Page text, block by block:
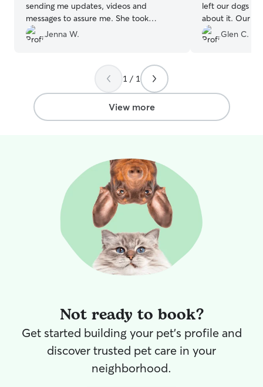
sending me updates, videos and
messages to assure me. She took
amazing care of our pup and I would go
back and highly recommend!
Jenna W.
left our dogs
about it. Our pups got the VIP
treatment, and
use them again!
Glen C.
1 / 1
View more
Not ready to book?
Get started building your pet's profile and
discover trusted pet care in your
neighborhood.